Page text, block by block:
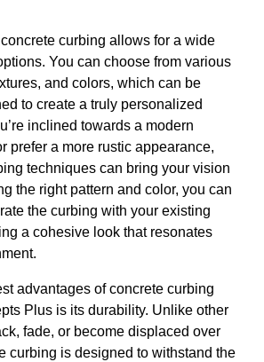
curbing allows for a wide
You can choose from various
and colors, which can be
to create a truly personalized
inclined towards a modern
prefer a more rustic appearance,
techniques can bring your vision
the right pattern and color, you can
the curbing with your existing
a cohesive look that resonates
advantages of concrete curbing
Plus is its durability. Unlike other
fade, or become displaced over
curbing is designed to withstand the